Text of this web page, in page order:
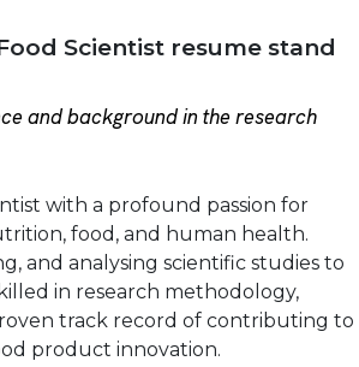
Scientist resume stand
and background in the research
with a profound passion for
food, and human health.
and analysing scientific studies to
in research methodology,
track record of contributing to
product innovation.